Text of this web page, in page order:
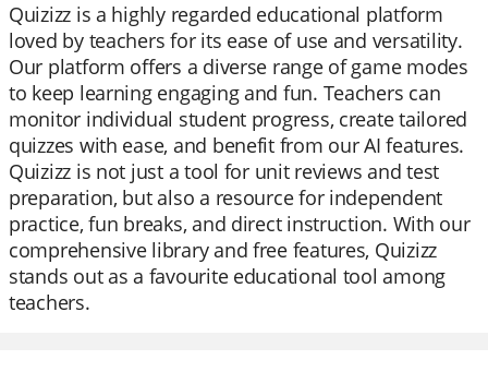
Quizizz is a highly regarded educational platform
loved by teachers for its ease of use and versatility.
Our platform offers a diverse range of game modes
to keep learning engaging and fun. Teachers can
monitor individual student progress, create tailored
quizzes with ease, and benefit from our AI features.
Quizizz is not just a tool for unit reviews and test
preparation, but also a resource for independent
practice, fun breaks, and direct instruction. With our
comprehensive library and free features, Quizizz
stands out as a favourite educational tool among
teachers.